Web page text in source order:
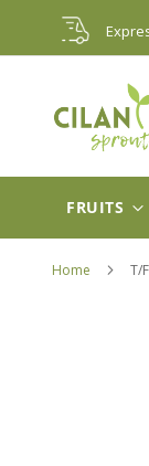
Skip
to
Content
FRUITS
Home T/